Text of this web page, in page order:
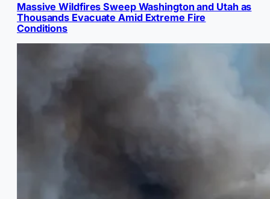
Massive Wildfires Sweep Washington and Utah as
Thousands Evacuate Amid Extreme Fire
Conditions